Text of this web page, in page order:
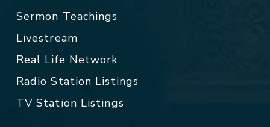
Sermon Teachings
Livestream
Real Life Network
Radio Station Listings
TV Station Listings